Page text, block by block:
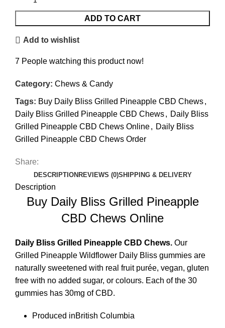
ADD TO CART
Add to wishlist
7 People watching this product now!
Category: Chews & Candy
Tags: Buy Daily Bliss Grilled Pineapple CBD Chews,
Daily Bliss Grilled Pineapple CBD Chews, Daily Bliss
Grilled Pineapple CBD Chews Online, Daily Bliss
Grilled Pineapple CBD Chews Order
Share:
DESCRIPTION REVIEWS (0)SHIPPING & DELIVERY
Description
Buy Daily Bliss Grilled Pineapple
CBD Chews Online
Daily Bliss Grilled Pineapple CBD Chews. Our
Grilled Pineapple Wildflower Daily Bliss gummies are
naturally sweetened with real fruit purée, vegan, gluten
free with no added sugar, or colours. Each of the 30
gummies has 30mg of CBD.
Produced inBritish Columbia